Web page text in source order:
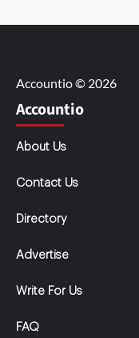
Accountio © 2026
Accountio
About Us
Contact Us
Directory
Advertise
Write For Us
FAQ